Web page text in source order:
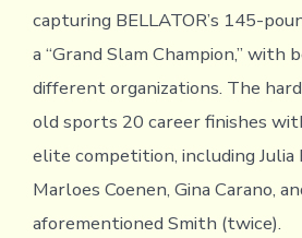
capturing BELLATOR’s 145-
a “Grand Slam Champion,” with
different organizations. The
old sports 20 career finishes
elite competition, including Julia
Marloes Coenen, Gina Carano,
aforementioned Smith (twice).